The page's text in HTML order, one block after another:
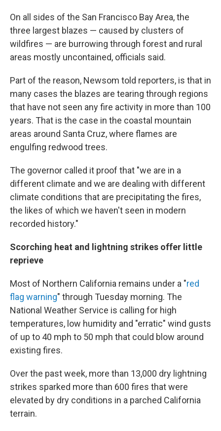
On all sides of the San Francisco Bay Area, the
three largest blazes — caused by clusters of
wildfires — are burrowing through forest and rural
areas mostly uncontained, officials said.
Part of the reason, Newsom told reporters, is that in
many cases the blazes are tearing through regions
that have not seen any fire activity in more than 100
years. That is the case in the coastal mountain
areas around Santa Cruz, where flames are
engulfing redwood trees.
The governor called it proof that "we are in a
different climate and we are dealing with different
climate conditions that are precipitating the fires,
the likes of which we haven't seen in modern
recorded history."
Scorching heat and lightning strikes offer little
reprieve
Most of Northern California remains under a "red
flag warning" through Tuesday morning. The
National Weather Service is calling for high
temperatures, low humidity and "erratic" wind gusts
of up to 40 mph to 50 mph that could blow around
existing fires.
Over the past week, more than 13,000 dry lightning
strikes sparked more than 600 fires that were
elevated by dry conditions in a parched California
terrain.